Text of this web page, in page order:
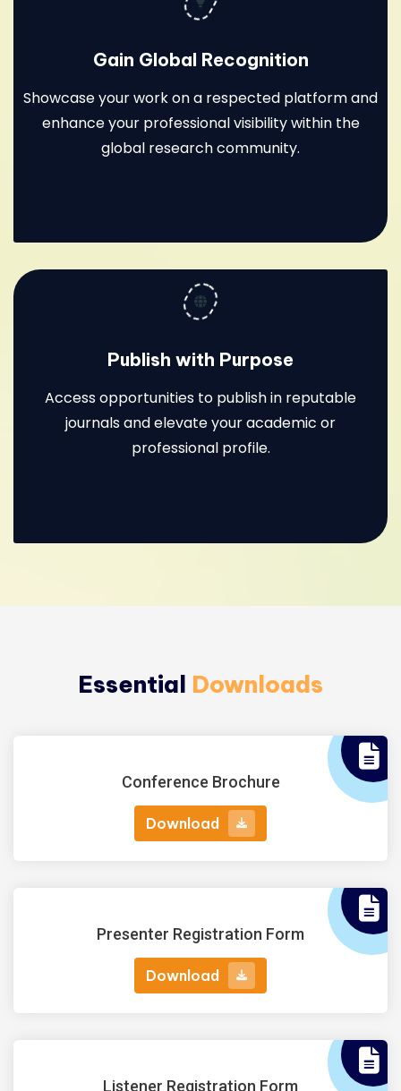
Gain Global Recognition
Showcase your work on a respected platform and
enhance your professional visibility within the
global research community.
Publish with Purpose
Access opportunities to publish in reputable
journals and elevate your academic or
professional profile.
Essential Downloads
Conference Brochure
Download
Presenter Registration Form
Download
Listener Registration Form